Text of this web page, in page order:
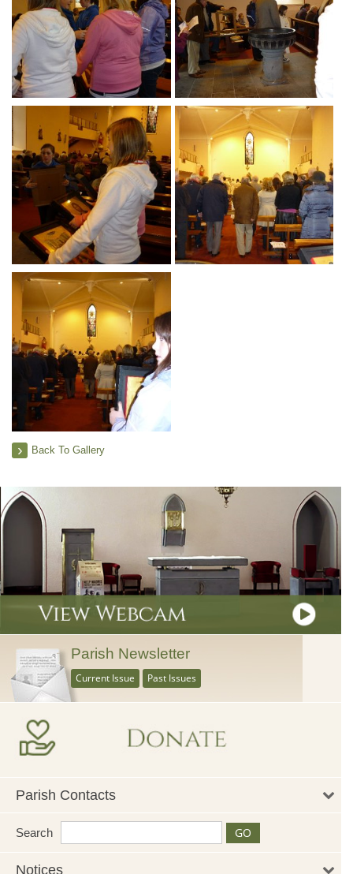
Back To Gallery
Parish Newsletter
Current Issue Past Issues
Parish Contacts
Search
Notices